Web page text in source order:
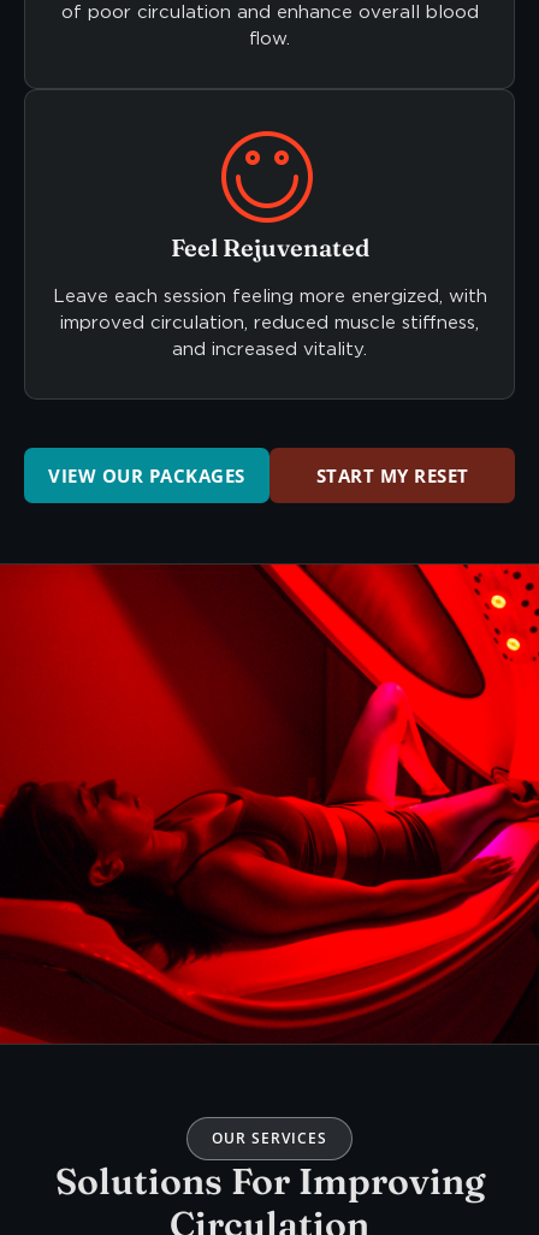
of poor circulation and enhance overall blood
flow.
Feel Rejuvenated
Leave each session feeling more energized, with
improved circulation, reduced muscle stiffness,
and increased vitality.
VIEW OUR PACKAGES START MY RESET
OUR SERVICES
Solutions For Improving
Circulation